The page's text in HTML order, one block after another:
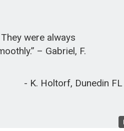
were always
– Gabriel, F.
- K. Holtorf, Dunedin FL